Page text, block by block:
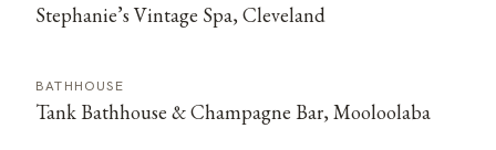
Stephanie’s Vintage Spa, Cleveland
BATHHOUSE
Tank Bathhouse & Champagne Bar, Mooloolaba